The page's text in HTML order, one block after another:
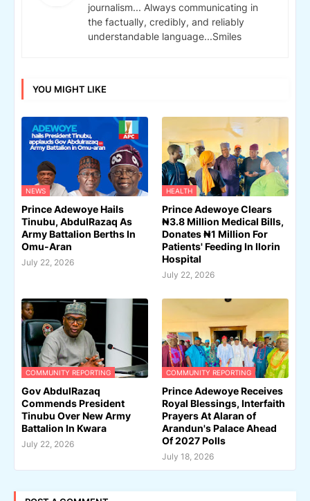
journalism... Always communicating in
the factually, credibly, and reliably
understandable language...Smiles
YOU MIGHT LIKE
NEWS
Prince Adewoye Hails
Tinubu, AbdulRazaq As
Army Battalion Berths In
Omu-Aran
July 22, 2026
HEALTH
Prince Adewoye Clears
₦3.8 Million Medical Bills,
Donates ₦1 Million For
Patients' Feeding In Ilorin
Hospital
July 22, 2026
COMMUNITY REPORTING
Gov AbdulRazaq
Commends President
Tinubu Over New Army
Battalion In Kwara
July 22, 2026
COMMUNITY REPORTING
Prince Adewoye Receives
Royal Blessings, Interfaith
Prayers At Alaran of
Arandun's Palace Ahead
Of 2027 Polls
July 18, 2026